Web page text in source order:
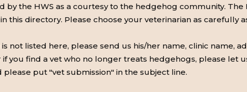
by the HWS as a courtesy to the hedgehog community.
this directory. Please choose your veterinarian as carefully
not listed here, please send us his/her name, clinic name,
you find a vet who no longer treats hedgehogs, please let
please put "vet submission" in the subject line.